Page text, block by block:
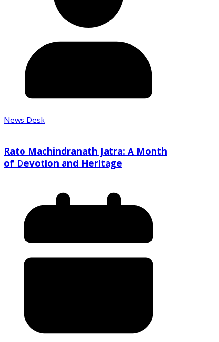
News Desk
Rato Machindranath Jatra: A Month
of Devotion and Heritage